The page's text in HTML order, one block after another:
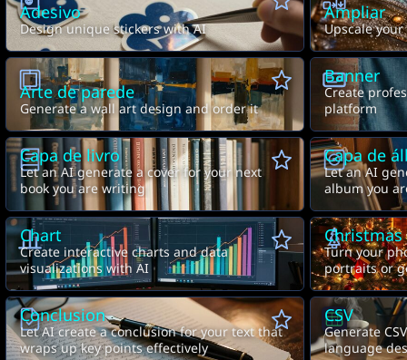
Adesivo
Design unique stickers with AI
Ampliar
Upscale
Arte de parede
Generate a wall art design and order it
Banner
Create
platform
Capa de livro
Let an AI generate a cover for your next
book you are writing
Capa de
Let an AI
album you
Chart
Create interactive charts and data
visualizations with AI
Turn your
portraits or
prompt.
Conclusion
Let AI create a conclusion for your text that
wraps up key points effectively
CSV
Generate
language